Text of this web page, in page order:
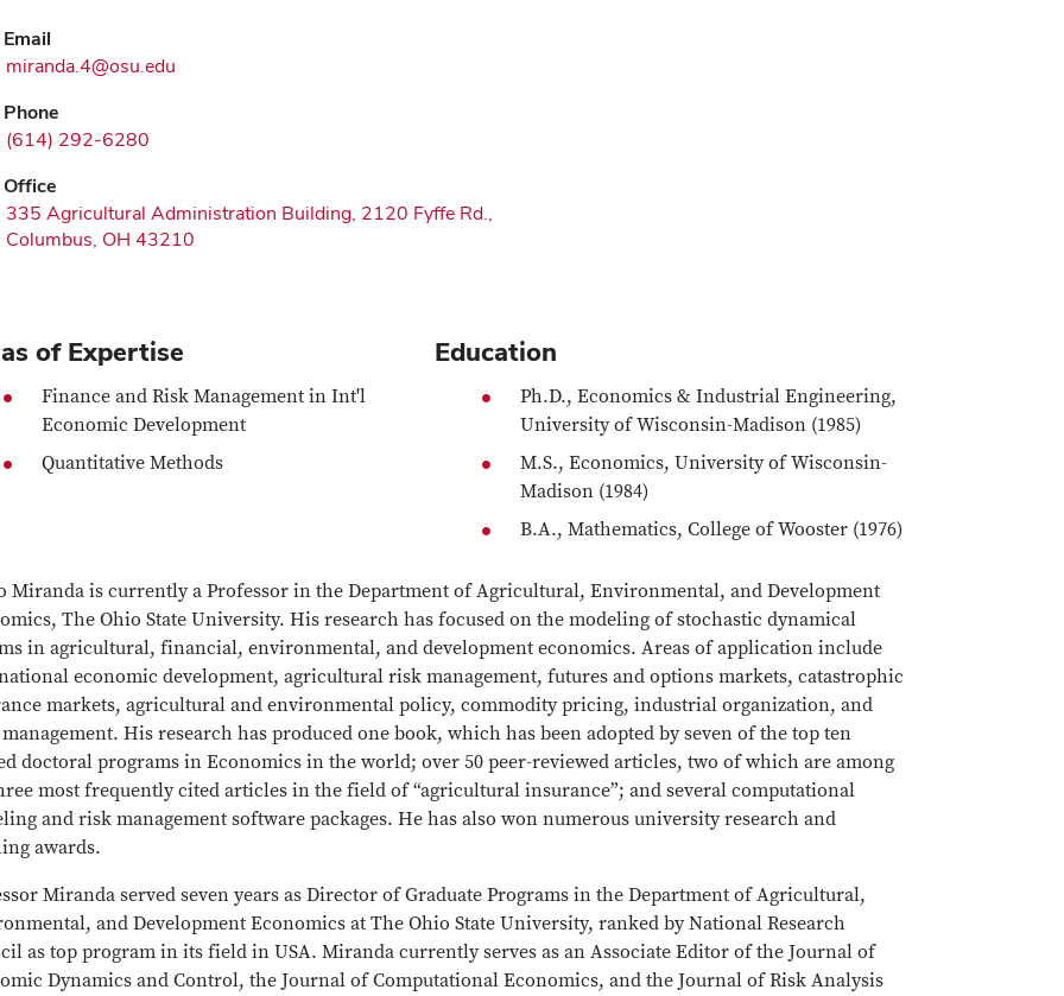
Email
miranda.4@osu.edu
Phone
(614) 292-6280
Office
335 Agricultural Administration Building, 2120 Fyffe Rd.,
Columbus, OH 43210
of Expertise
Finance and Risk Management in Int'l
Economic Development
Quantitative Methods
Education
Ph.D., Economics & Industrial Engineering,
University of Wisconsin-Madison (1985)
M.S., Economics, University of Wisconsin-
Madison (1984)
B.A., Mathematics, College of Wooster (1976)
Miranda is currently a Professor in the Department of Agricultural, Environmental, and Development
The Ohio State University. His research has focused on the modeling of stochastic dynamical
in agricultural, financial, environmental, and development economics. Areas of application include
economic development, agricultural risk management, futures and options markets, catastrophic
markets, agricultural and environmental policy, commodity pricing, industrial organization, and
His research has produced one book, which has been adopted by seven of the top ten
doctoral programs in Economics in the world; over 50 peer-reviewed articles, two of which are among
most frequently cited articles in the field of “agricultural insurance”; and several computational
and risk management software packages. He has also won numerous university research and
awards.
Miranda served seven years as Director of Graduate Programs in the Department of Agricultural,
and Development Economics at The Ohio State University, ranked by National Research
as top program in its field in USA. Miranda currently serves as an Associate Editor of the Journal of
Dynamics and Control, the Journal of Computational Economics, and the Journal of Risk Analysis